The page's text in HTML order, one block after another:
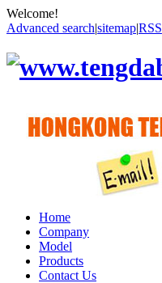
Welcome!
Advanced search|sitemap|RSS
Home
Company
Model
Products
Contact Us